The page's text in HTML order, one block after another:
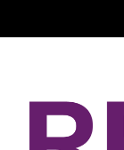
main
content
primary
sidebar